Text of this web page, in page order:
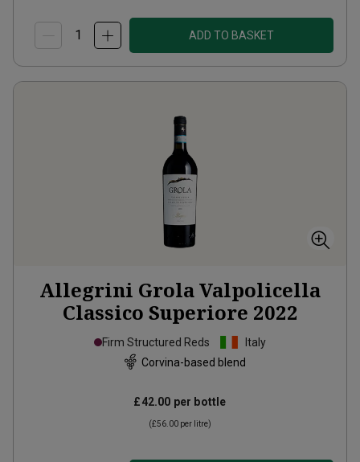
ADD TO BASKET
Allegrini Grola Valpolicella
Classico Superiore 2022
Firm Structured Reds
Italy
Corvina-based blend
£42.00 per bottle
(£56.00 per litre)